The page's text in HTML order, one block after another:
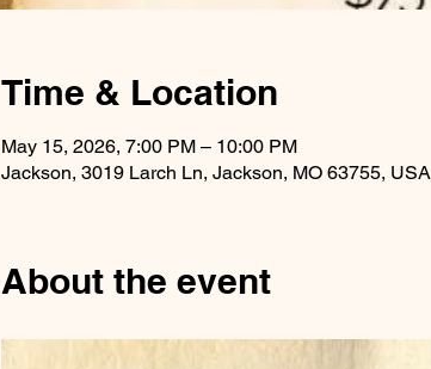
Time & Location
May 15, 2026, 7:00 PM – 10:00 PM
Jackson, 3019 Larch Ln, Jackson, MO 63755, USA
About the event